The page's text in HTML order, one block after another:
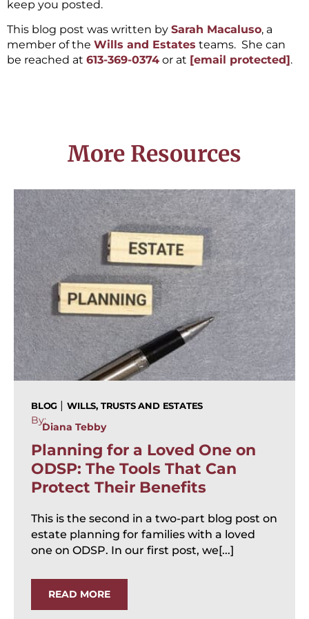
keep you posted.
This blog post was written by Sarah Macaluso, a
member of the Wills and Estates teams. She can
be reached at 613-369-0374 or at [email protected].
More Resources
BLOG | WILLS, TRUSTS AND ESTATES
By:
Diana Tebby
Planning for a Loved One on
ODSP: The Tools That Can
Protect Their Benefits
This is the second in a two-part blog post on
estate planning for families with a loved
one on ODSP. In our first post, we[...]
READ MORE